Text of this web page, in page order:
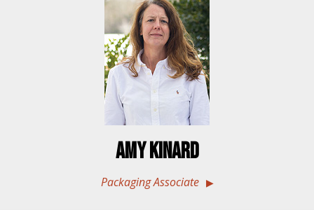
Amy Kinard
Packaging Associate